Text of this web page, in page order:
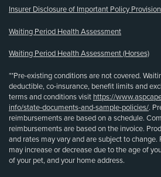
Insurer Disclosure of Important Policy
Waiting Period Health Assessment
Waiting Period Health Assessment (Horses)
**Pre-existing conditions are not covered.
deductible, co-insurance, benefit limits and
terms and conditions visit https://
info/state-documents-and-sample-policies/.
reimbursements are based on a schedule.
reimbursements are based on the invoice.
and rates may vary and are subject to
may increase or decrease due to the age of
of your pet, and your home address.